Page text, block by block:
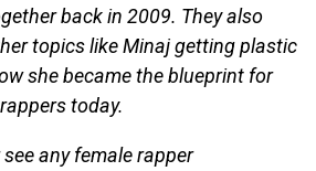
back in 2009. They also
topics like Minaj getting plastic
she became the blueprint for
today.
see any female rapper